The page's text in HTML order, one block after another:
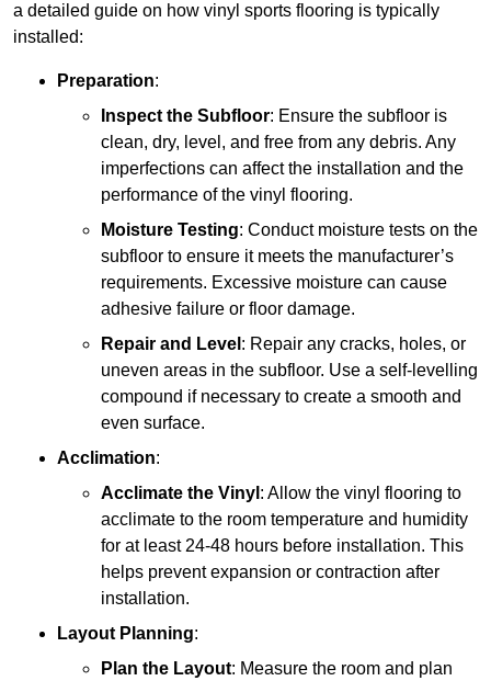
a detailed guide on how vinyl sports flooring is typically
installed:
Preparation:
Inspect the Subfloor: Ensure the subfloor is
clean, dry, level, and free from any debris. Any
imperfections can affect the installation and the
performance of the vinyl flooring.
Moisture Testing: Conduct moisture tests on the
subfloor to ensure it meets the manufacturer’s
requirements. Excessive moisture can cause
adhesive failure or floor damage.
Repair and Level : Repair any cracks, holes, or
uneven areas in the subfloor. Use a self-levelling
compound if necessary to create a smooth and
even surface.
Acclimation:
Acclimate the Vinyl : Allow the vinyl flooring to
acclimate to the room temperature and humidity
for at least 24-48 hours before installation. This
helps prevent expansion or contraction after
installation.
Layout Planning:
Plan the Layout: Measure the room and plan